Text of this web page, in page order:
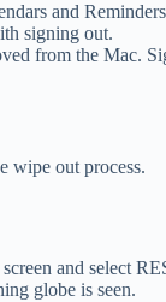
and
signing out.
from the Mac.
wipe out process.
and select
globe is seen.